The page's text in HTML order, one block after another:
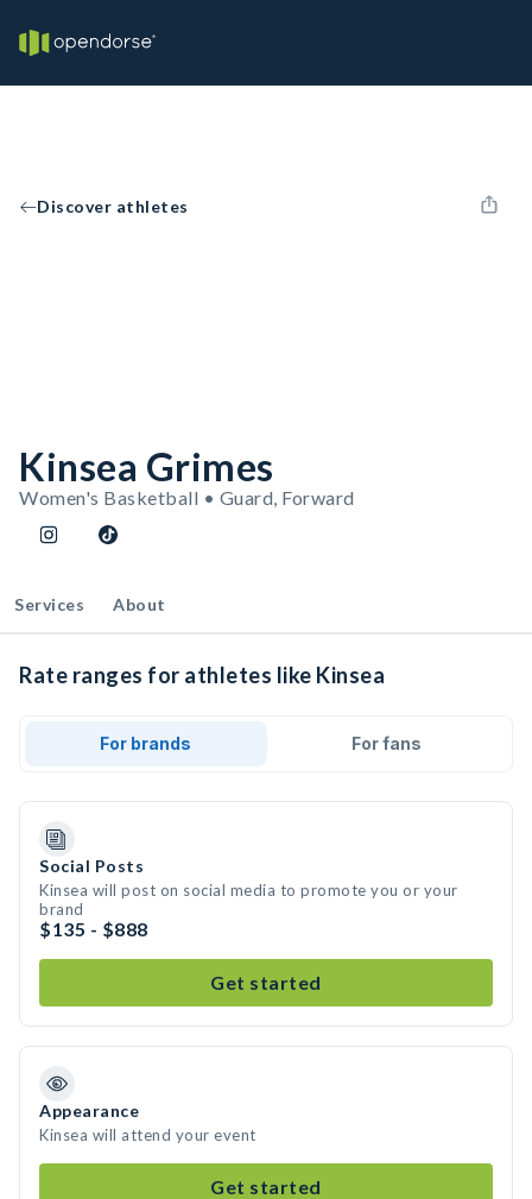
Discover athletes
Kinsea Grimes
Women's Basketball • Guard, Forward
Services About
Rate ranges for athletes like Kinsea
For brands For fans
Social Posts
Kinsea will post on social media to promote you or your
brand
$135 - $888
Get started
Appearance
Kinsea will attend your event
Get started